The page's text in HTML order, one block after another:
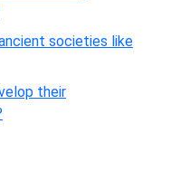
societies like
their